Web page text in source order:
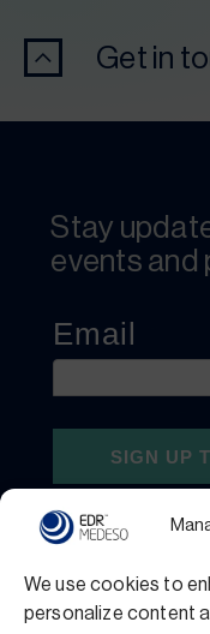
We use cookies to
personalize content
Get in
Stay
events and